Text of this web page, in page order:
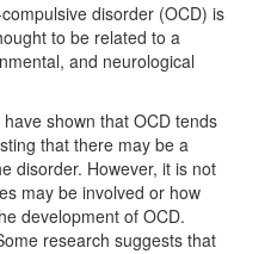
disorder (OCD) is
to be related to a
and neurological
shown that OCD tends
that there may be a
disorder. However, it is not
may be involved or how
development of OCD.
research suggests that